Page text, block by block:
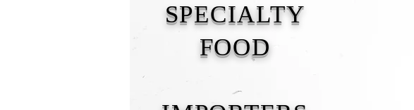
SPECIALTY
FOOD